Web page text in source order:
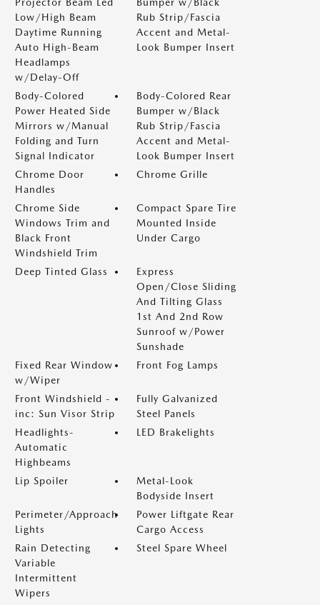
Low/High Beam
Daytime Running
Auto High-Beam
Headlamps
w/Delay-Off
Rub Strip/Fascia
Accent and Metal-
Look Bumper Insert
Body-Colored
Power Heated Side
Mirrors w/Manual
Folding and Turn
Signal Indicator
Body-Colored Rear
Bumper w/Black
Rub Strip/Fascia
Accent and Metal-
Look Bumper Insert
Chrome Door
Handles
Chrome Grille
Chrome Side
Windows Trim and
Black Front
Windshield Trim
Compact Spare Tire
Mounted Inside
Under Cargo
Deep Tinted Glass
Express
Open/Close Sliding
And Tilting Glass
1st And 2nd Row
Sunroof w/Power
Sunshade
Fixed Rear Window
w/Wiper
Front Fog Lamps
Front Windshield -
inc: Sun Visor Strip
Fully Galvanized
Steel Panels
Headlights-
Automatic
Highbeams
LED Brakelights
Lip Spoiler
Metal-Look
Bodyside Insert
Perimeter/Approach
Lights
Power Liftgate Rear
Cargo Access
Rain Detecting
Variable
Intermittent
Wipers
Steel Spare Wheel